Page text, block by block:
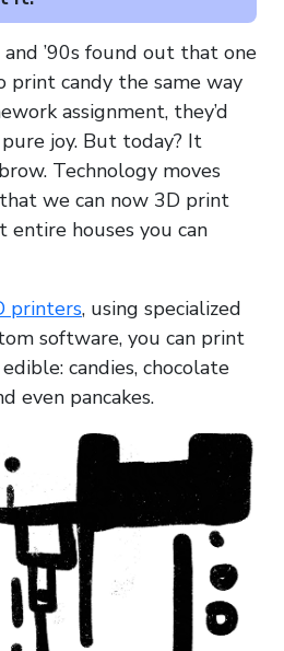
’90s found out that one
print candy the same way
assignment, they’d
joy. But today? It
Technology moves
we can now 3D print
houses you can
printers, using specialized
software, you can print
candies, chocolate
even pancakes.